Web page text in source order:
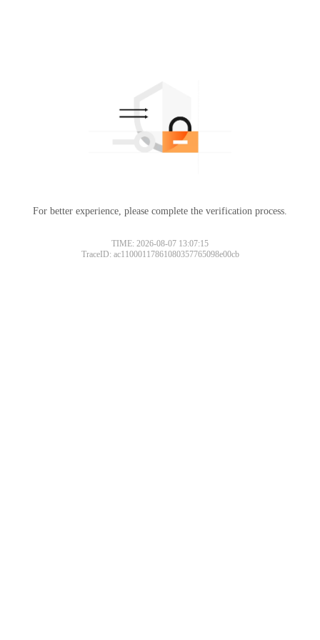
For better experience, please complete the verification process.
TIME: 2026-08-07 13:07:15
TraceID: ac11000117861080357765098e00cb